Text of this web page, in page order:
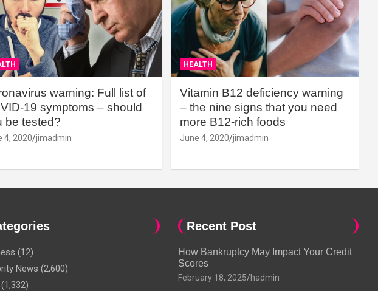
warning: Full list of
19 symptoms – should
be tested?
4, 2020 jimadmin
HEALTH
Vitamin B12 deficiency warning
– the nine signs that you need
more B12-rich foods
June 4, 2020 jimadmin
(12)
News (2,600)
(1,332)
Recent Post
How Bankruptcy May Impact Your Credit
Scores
February 18, 2025 hadmin